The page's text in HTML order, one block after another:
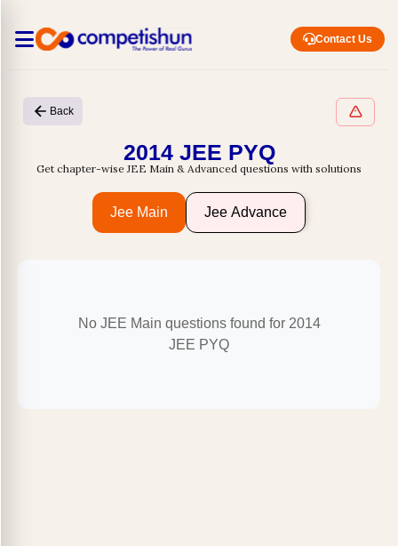
Contact Us
Back
2014 JEE PYQ
Get chapter-wise JEE Main & Advanced questions with solutions
Jee Main Jee Advance
No JEE Main questions found for 2014
JEE PYQ